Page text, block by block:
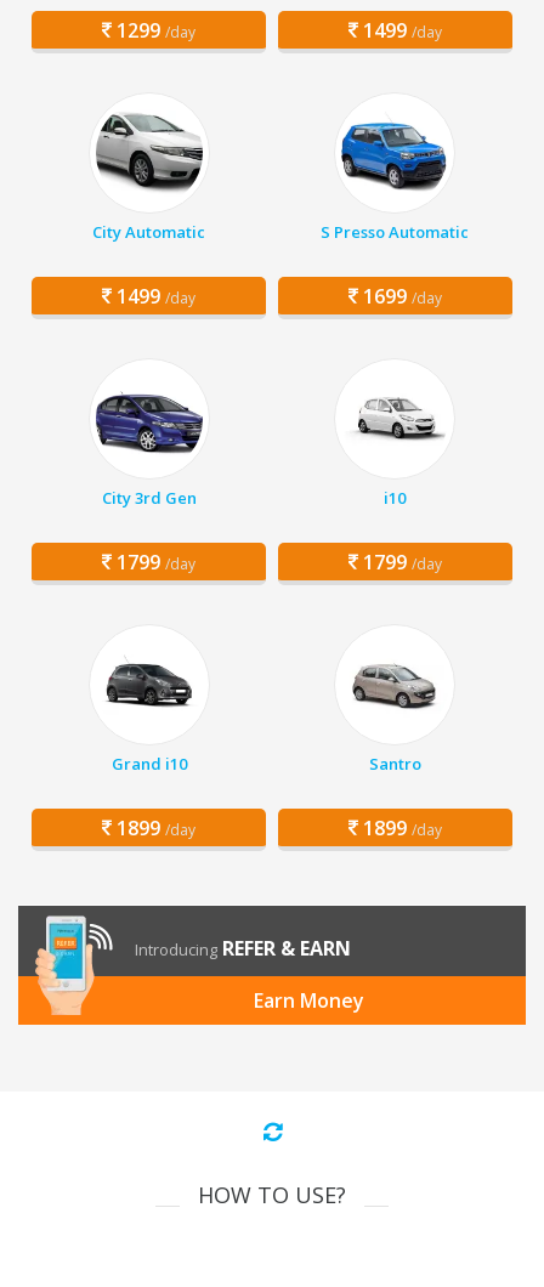
1299 /day 1499 /day
City Automatic
1499 /day
S Presso Automatic
1699 /day
City 3rd Gen
1799 /day
i10
1799 /day
Grand i10
1899 /day
Santro
1899 /day
Introducing REFER & EARN
Earn Money
HOW TO USE?